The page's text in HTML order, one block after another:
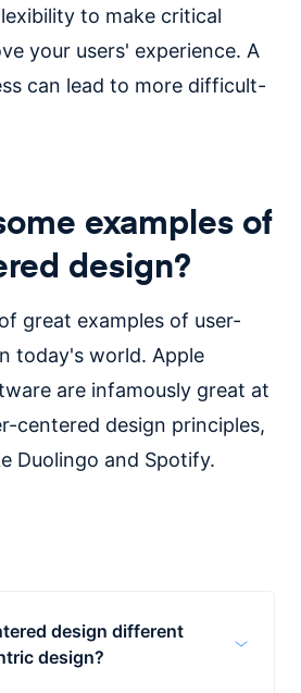
to make critical
your users' experience. A
can lead to more difficult-
examples of
design?
great examples of user-
today's world. Apple
are infamously great at
centered design principles,
Duolingo and Spotify.
design different
design?